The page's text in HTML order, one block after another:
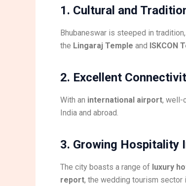
1. Cultural and
Bhubaneswar is steeped in
the Lingaraj Temple and ISKCON
2. Excellent
With an international airport, well-
India and abroad.
3. Growing Hospitality
The city boasts a range of luxury
report, the wedding tourism sector